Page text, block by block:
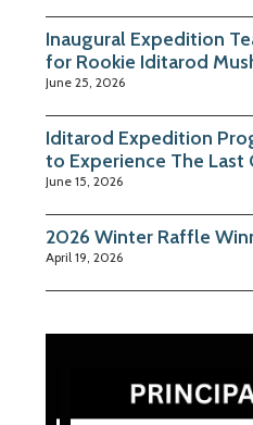
Inaugural Expedition
for Rookie Iditarod
June 25, 2026
Iditarod Expedition
to Experience The Last
June 15, 2026
2026 Winter Raffle
April 19, 2026